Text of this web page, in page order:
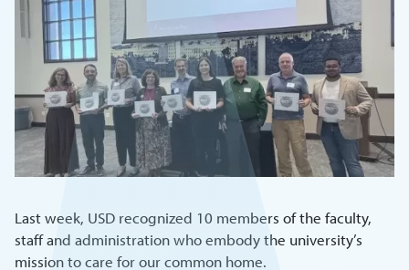
Last week, USD recognized 10 members of the faculty,
staff and administration who embody the university’s
mission to care for our common home.